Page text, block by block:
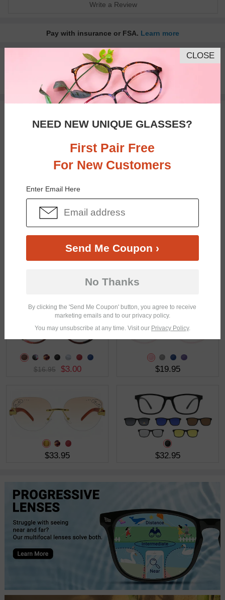
Write a Review
Pay with insurance or FSA. Learn more
100% Money Back Guaranteed
30-day Return & Exchange
Free standard shipping on $65+
$37.95 $30.95
$16.95 $3.00 $19.95
$33.95 $32.95
CLOSE
NEED NEW UNIQUE GLASSES?
First Pair Free
For New Customers
Enter Email Here
Send Me Coupon ›
No Thanks
By clicking the 'Send Me Coupon' button, you agree to receive
marketing emails and to our privacy policy.
You may unsubscribe at any time. Visit our Privacy Policy.